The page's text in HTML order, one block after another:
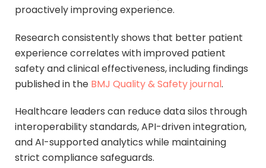
proactively improving experience.
Research consistently shows that better patient
experience correlates with improved patient
safety and clinical effectiveness, including findings
published in the BMJ Quality & Safety journal.
Healthcare leaders can reduce data silos through
interoperability standards, API-driven integration,
and AI-supported analytics while maintaining
strict compliance safeguards.